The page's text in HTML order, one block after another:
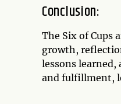
Conclusion:
The Six of Cups
growth,
lessons learned,
and fulfillment,